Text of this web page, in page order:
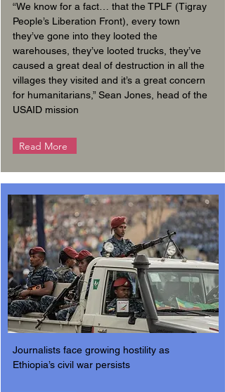
“We know for a fact… that the TPLF (Tigray
People’s Liberation Front), every town
they’ve gone into they looted the
warehouses, they’ve looted trucks, they’ve
caused a great deal of destruction in all the
villages they visited and it’s a great concern
for humanitarians,” Sean Jones, head of the
USAID mission
Read More
Journalists face growing hostility as
Ethiopia’s civil war persists